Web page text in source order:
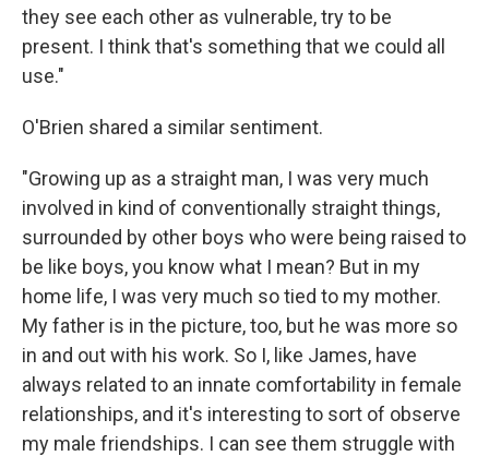
they see each other as vulnerable, try to be
present. I think that's something that we could all
use."
O'Brien shared a similar sentiment.
"Growing up as a straight man, I was very much
involved in kind of conventionally straight things,
surrounded by other boys who were being raised to
be like boys, you know what I mean? But in my
home life, I was very much so tied to my mother.
My father is in the picture, too, but he was more so
in and out with his work. So I, like James, have
always related to an innate comfortability in female
relationships, and it's interesting to sort of observe
my male friendships. I can see them struggle with